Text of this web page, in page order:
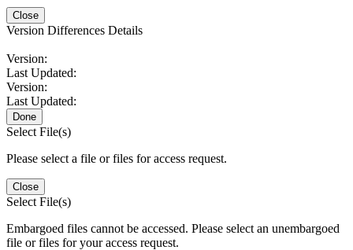
Close
Version Differences Details
Version:
Last Updated:
Version:
Last Updated:
Done
Select File(s)
Please select a file or files for access request.
Close
Select File(s)
Embargoed files cannot be accessed. Please select an unembargoed
file or files for your access request.